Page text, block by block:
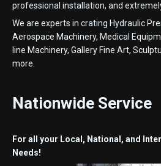
professional installation, and
We are experts in crating Hydraulic
Aerospace Machinery, Medical
line Machinery, Gallery Fine Art,
more.
Nationwide Service
For all your Local, National, and
Needs!